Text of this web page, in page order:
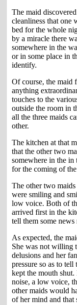
The maid
cleanliness that one
bed for the whole
by a miracle there
somewhere in the
or in some place in
identify.
Of course, the maid
anything
touches to the
outside the room in
all the three maids
other.
The kitchen at that
that the other two
somewhere in the
for the coming of
The other two
were smiling and
low voice. Both of
arrived first in the
tell them some
As expected, the
She was not willing
delusions and her
pressure so as to
kept the mouth shut.
noise, a low voice,
other maids would
of her mind and that